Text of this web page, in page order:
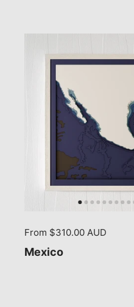
From $310.00 AUD
Mexico